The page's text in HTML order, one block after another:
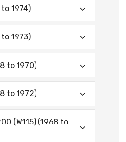
1974)
1973)
to 1970)
to 1972)
(W115) (1968 to